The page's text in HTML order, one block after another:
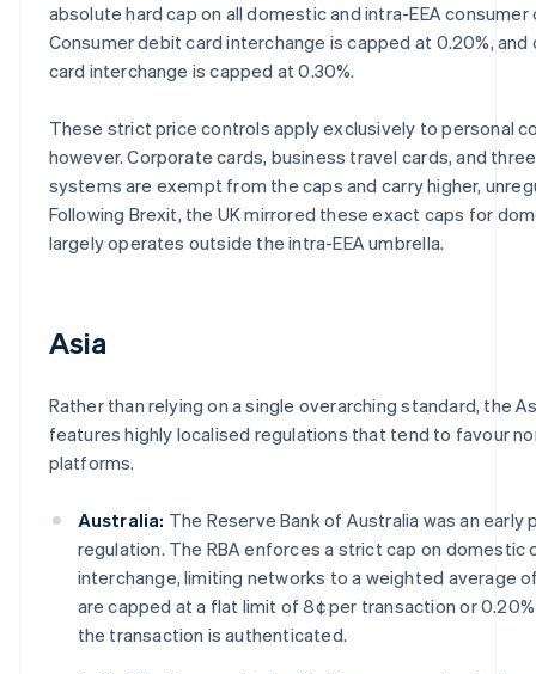
absolute hard cap on all domestic and intra-EEA
Consumer debit card interchange is capped at 0.20%,
card interchange is capped at 0.30%.
These strict price controls apply exclusively to personal
however. Corporate cards, business travel cards, and
systems are exempt from the caps and carry higher,
Following Brexit, the UK mirrored these exact caps for
largely operates outside the intra-EEA umbrella.
Asia
Rather than relying on a single overarching standard, the
features highly localised regulations that tend to favour
platforms.
Australia: The Reserve Bank of Australia was an early
regulation. The RBA enforces a strict cap on domestic
interchange, limiting networks to a weighted average
are capped at a flat limit of 8¢ per transaction or
the transaction is authenticated.